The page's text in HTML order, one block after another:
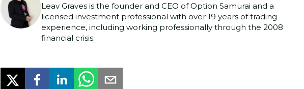
Leav Graves is the founder and CEO of Option Samurai and a
licensed investment professional with over 19 years of trading
experience, including working professionally through the 2008
financial crisis.